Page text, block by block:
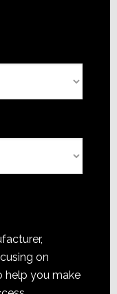
on
help you make